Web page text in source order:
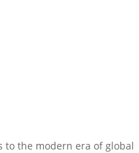
to the modern era of global